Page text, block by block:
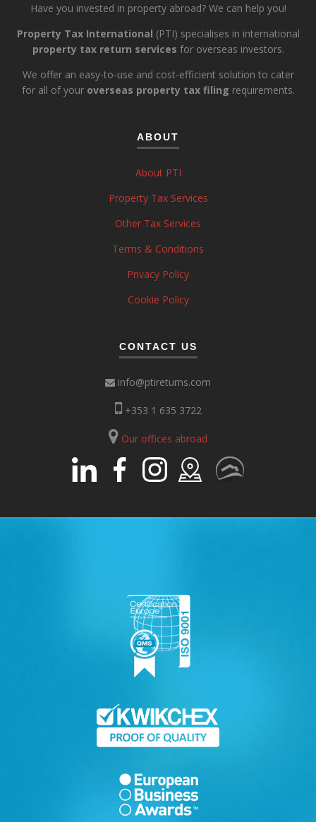
Have you invested in property abroad? We can help you!
Property Tax International (PTI) specialises in international
property tax return services for overseas investors.
We offer an easy-to-use and cost-efficient solution to cater
for all of your overseas property tax filing requirements.
ABOUT
About PTI
Property Tax Services
Other Tax Services
Terms & Conditions
Privacy Policy
Cookie Policy
CONTACT US
info@ptireturns.com
+353 1 635 3722
Our offices abroad